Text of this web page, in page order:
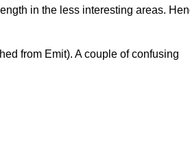
in the less interesting areas.
from Emit). A couple of confusing